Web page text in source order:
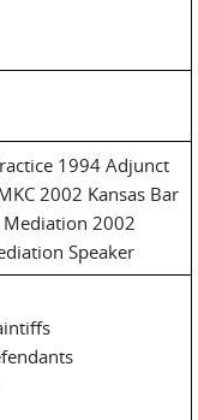
1994 Adjunct
2002 Kansas Bar
Mediation 2002
Speaker